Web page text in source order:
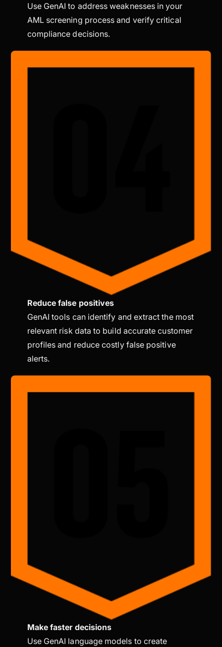
Use GenAI to address weaknesses in your
AML screening process and verify critical
compliance decisions.
Reduce false positives
GenAI tools can identify and extract the most
relevant risk data to build accurate customer
profiles and reduce costly false positive
alerts.
Make faster decisions
Use GenAI language models to create